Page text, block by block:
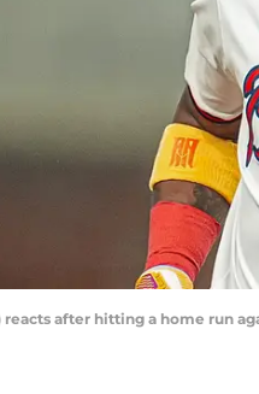
reacts after hitting a home run